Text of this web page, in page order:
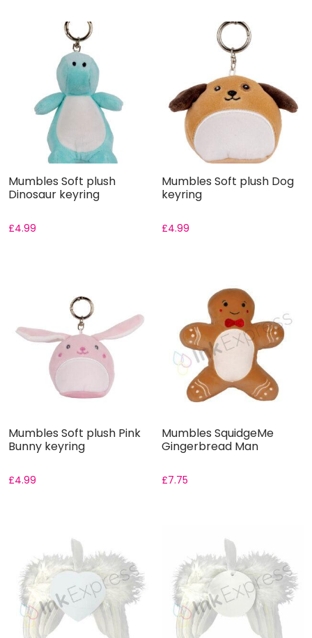
Mumbles Soft plush
Dinosaur keyring
£4.99
Mumbles Soft plush Dog
keyring
£4.99
Mumbles Soft plush Pink
Bunny keyring
£4.99
Mumbles SquidgeMe
Gingerbread Man
£7.75